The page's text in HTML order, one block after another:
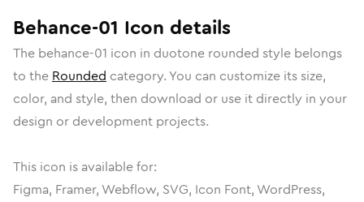
Behance-01 Icon details
The behance-01 icon in duotone rounded style belongs
to the Rounded category. You can customize its size,
color, and style, then download or use it directly in your
design or development projects.
This icon is available for:
Figma, Framer, Webflow, SVG, Icon Font, WordPress,